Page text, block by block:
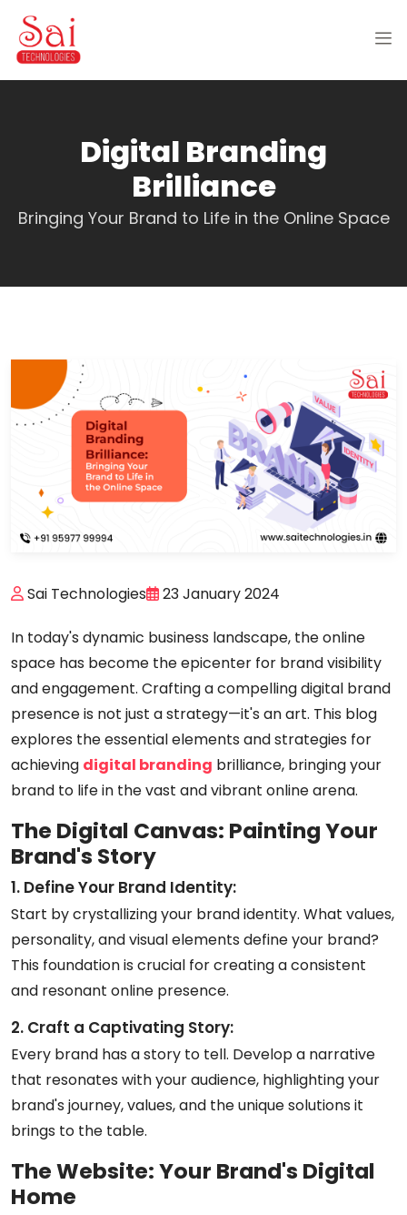
Digital Branding
Brilliance
Bringing Your Brand to Life in the Online Space
Sai Technologies 23 January 2024
In today's dynamic business landscape, the online
space has become the epicenter for brand visibility
and engagement. Crafting a compelling digital brand
presence is not just a strategy—it's an art. This blog
explores the essential elements and strategies for
achieving digital branding brilliance, bringing your
brand to life in the vast and vibrant online arena.
The Digital Canvas: Painting Your
Brand's Story
1. Define Your Brand Identity:
Start by crystallizing your brand identity. What values,
personality, and visual elements define your brand?
This foundation is crucial for creating a consistent
and resonant online presence.
2. Craft a Captivating Story:
Every brand has a story to tell. Develop a narrative
that resonates with your audience, highlighting your
brand's journey, values, and the unique solutions it
brings to the table.
The Website: Your Brand's Digital
Home